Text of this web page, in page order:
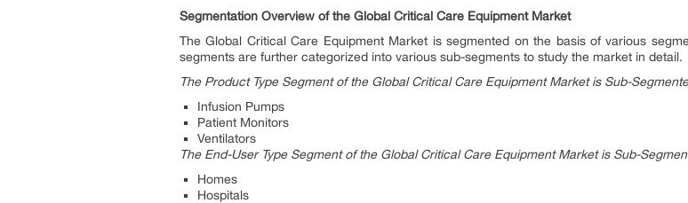
Segmentation Overview of the Global Critical Care Equipment Market
The Global Critical Care Equipment Market is segmented on the basis of various
segments are further categorized into various sub-segments to study the market in detail.
The Product Type Segment of the Global Critical Care Equipment Market is Sub-
Infusion Pumps
Patient Monitors
Ventilators
The End-User Type Segment of the Global Critical Care Equipment Market is Sub-
Homes
Hospitals